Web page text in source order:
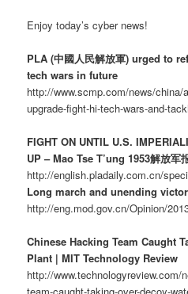
Enjoy today’s cyber news!
PLA (中國人民解放軍) urged to
tech wars in future
http://www.scmp.com/news/china/
upgrade-fight-hi-tech-wars-and-
FIGHT ON UNTIL U.S.
UP – Mao Tse T’ung 1953解放军
http://english.pladaily.com.cn/
Long march and unending
http://eng.mod.gov.cn/Opinion/
Chinese Hacking Team Caught
Plant | MIT Technology Review
http://www.technologyreview.com/